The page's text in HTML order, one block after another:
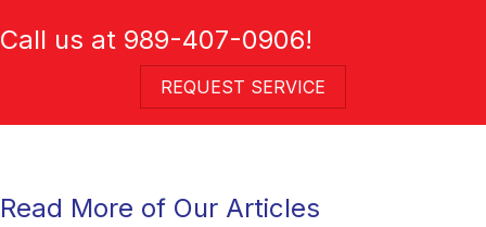
Call us at 989-407-0906!
REQUEST SERVICE
Read More of Our Articles